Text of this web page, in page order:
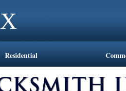
Residential